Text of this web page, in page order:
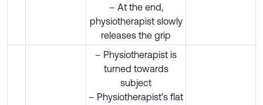
– At the end,
physiotherapist slowly
releases the grip
– Physiotherapist is
turned towards
subject
– Physiotherapist’s flat